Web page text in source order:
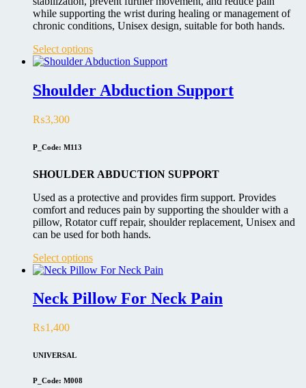
while supporting the wrist during healing or management of
chronic conditions, Unisex design, suitable for both hands.
Select optionsThis
product
multiple
variants.
on
product
page
Shoulder Abduction Support
₨3,300
P_Code: M113
SHOULDER ABDUCTION SUPPORT
Used as a protective and provides firm support. Provides
comfort and reduces pain by supporting the shoulder with a
pillow, Rotator cuff repair, shoulder replacement, Unisex and
can be used for both hands.
Select optionsThis
product
multiple
variants.
Neck Pillow For Neck Pain
₨1,400
UNIVERSAL
P_Code: M008